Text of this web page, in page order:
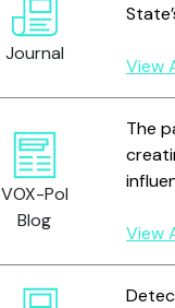
Journal
View
VOX-Pol
Blog
The
View